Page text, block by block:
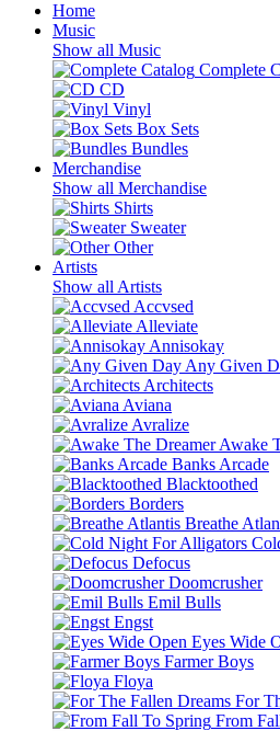
Home
Music
Show all Music
Complete
CD
Vinyl
Box Sets
Bundles
Merchandise
Show all Merchandise
Shirts
Sweater
Other
Artists
Show all Artists
Accvsed
Alleviate
Annisokay
Any Given
Architects
Aviana
Avralize
Awake
Banks Arcade
Blacktoothed
Borders
Breathe
Defocus
Doomcrusher
Emil Bulls
Engst
Eyes Wide
Farmer Boys
Floya
For
From